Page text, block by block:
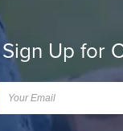
Sign Up for